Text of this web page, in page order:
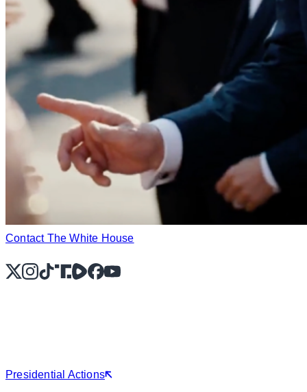
Contact The White House
X Instagram
TikTok
Share IconShare IconFacebook
YouTube
Presidential Actions